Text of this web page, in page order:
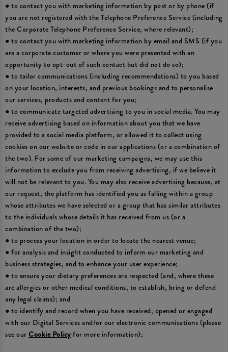
● to contact you with marketing information by post or by phone (if
you are not registered with the Telephone Preference Service (including
the Corporate Telephone Preference Service, where relevant);
● to contact you with marketing information by email and SMS (if you
are a corporate customer or where you were presented with an
opportunity to opt-out of such contact but did not do so);
● to tailor communications (including recommendations) to you based
on your location, interests, and previous bookings and to personalise
our services, products and content for you;
● to communicate targeted advertising to you in social media. You may
receive advertising based on information about you that we have
provided to a social media platform, or allowed it to collect using
cookies on our website or code in our applications (or a combination of
the two). For some of our marketing campaigns, we may use this
information to exclude you from receiving advertising, if we believe it
will not be relevant to you. You may also receive advertising because, at
our request, the platform has identified you as falling within a group
whose attributes we have selected or a group that has similar attributes
to the individuals whose details it has received from us (or a
combination of the two);
● to process your location in order to locate the nearest venue;
● for analysis and insight conducted to inform our marketing and
business strategies, and to enhance your user experience;
● to ensure your dietary preferences are respected (and, where these
are allergies or other medical conditions, to establish, bring or defend
any legal claims); and
● to identify and record when you have received, opened or engaged
with our Digital Services and/or our electronic communications (please
see ourCookie Policyfor more information);